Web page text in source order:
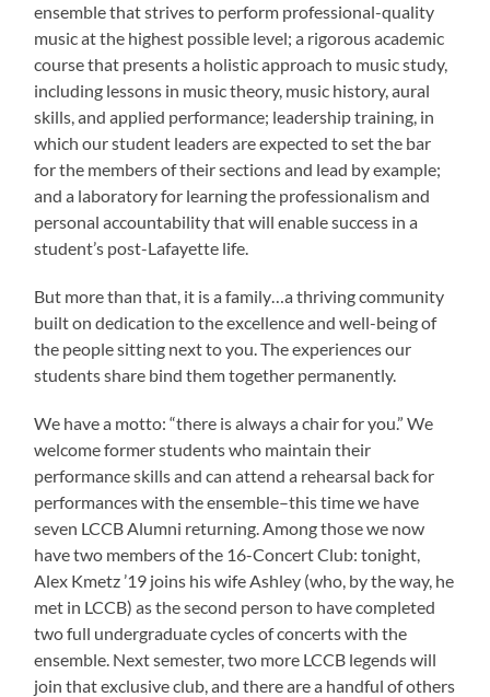
ensemble that strives to perform professional-quality
music at the highest possible level; a rigorous academic
course that presents a holistic approach to music study,
including lessons in music theory, music history, aural
skills, and applied performance; leadership training, in
which our student leaders are expected to set the bar
for the members of their sections and lead by example;
and a laboratory for learning the professionalism and
personal accountability that will enable success in a
student’s post-Lafayette life.
But more than that, it is a family…a thriving community
built on dedication to the excellence and well-being of
the people sitting next to you. The experiences our
students share bind them together permanently.
We have a motto: “there is always a chair for you.” We
welcome former students who maintain their
performance skills and can attend a rehearsal back for
performances with the ensemble–this time we have
seven LCCB Alumni returning. Among those we now
have two members of the 16-Concert Club: tonight,
Alex Kmetz ’19 joins his wife Ashley (who, by the way, he
met in LCCB) as the second person to have completed
two full undergraduate cycles of concerts with the
ensemble. Next semester, two more LCCB legends will
join that exclusive club, and there are a handful of others